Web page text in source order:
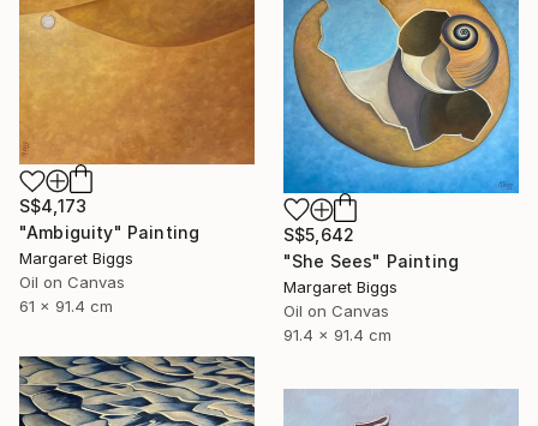
S$4,173
"Ambiguity" Painting
Margaret Biggs
Oil on Canvas
61 x 91.4 cm
S$5,642
"She Sees" Painting
Margaret Biggs
Oil on Canvas
91.4 x 91.4 cm